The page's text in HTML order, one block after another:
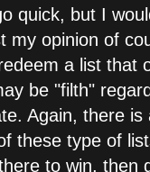
quick, but I
my opinion of
a list that
be "filth"
Again, there is
these type of
to win, then